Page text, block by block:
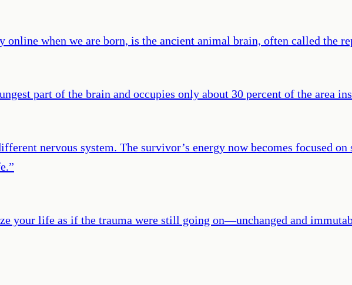
when we are born, is the ancient animal brain, often called the
part of the brain and occupies only about 30 percent of the area
nervous system. The survivor’s energy now becomes focused on
”
your life as if the trauma were still going on—unchanged and